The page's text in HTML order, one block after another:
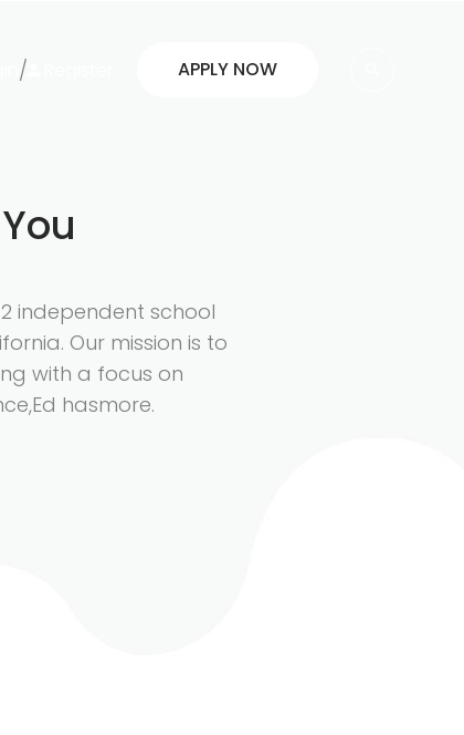
/ APPLY NOW
independent school
Our mission is to
with a focus on
hasmore.